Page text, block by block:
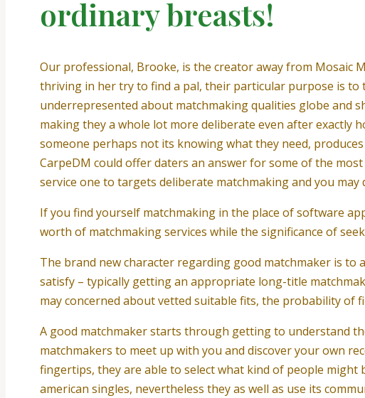
ordinary breasts!
Our professional, Brooke, is the creator away from Mosaic
thriving in her try to find a pal, their particular purpose is
underrepresented about matchmaking qualities globe and
making they a whole lot more deliberate even after exactly
someone perhaps not its knowing what they need,
CarpeDM could offer daters an answer for some of the
service one to targets deliberate matchmaking and you may
If you find yourself matchmaking in the place of software
worth of matchmaking services while the significance of
The brand new character regarding good matchmaker is
satisfy – typically getting an appropriate long-title
may concerned about vetted suitable fits, the probability of
A good matchmaker starts through getting to understand
matchmakers to meet up with you and discover your own
fingertips, they are able to select what kind of people might
american singles, nevertheless they as well as use its